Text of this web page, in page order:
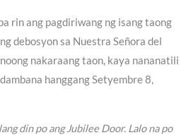
rin ang pagdiriwang ng isang taong
debosyon sa Nuestra Señora del
nakaraang taon, kaya nananatili
hanggang Setyembre 8,
din po ang Jubilee Door. Lalo na po